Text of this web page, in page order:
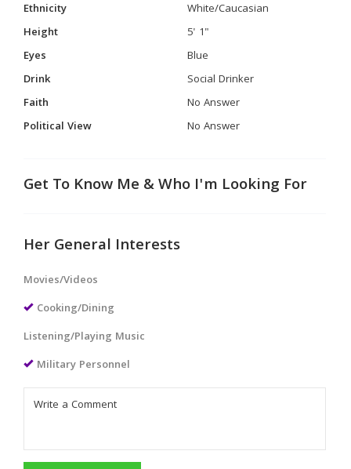
Ethnicity
White/Caucasian
Height
5' 1"
Eyes
Blue
Drink
Social Drinker
Faith
No Answer
Political View
No Answer
Get To Know Me & Who I'm Looking For
Her General Interests
Movies/Videos
Cooking/Dining
Listening/Playing Music
Military Personnel